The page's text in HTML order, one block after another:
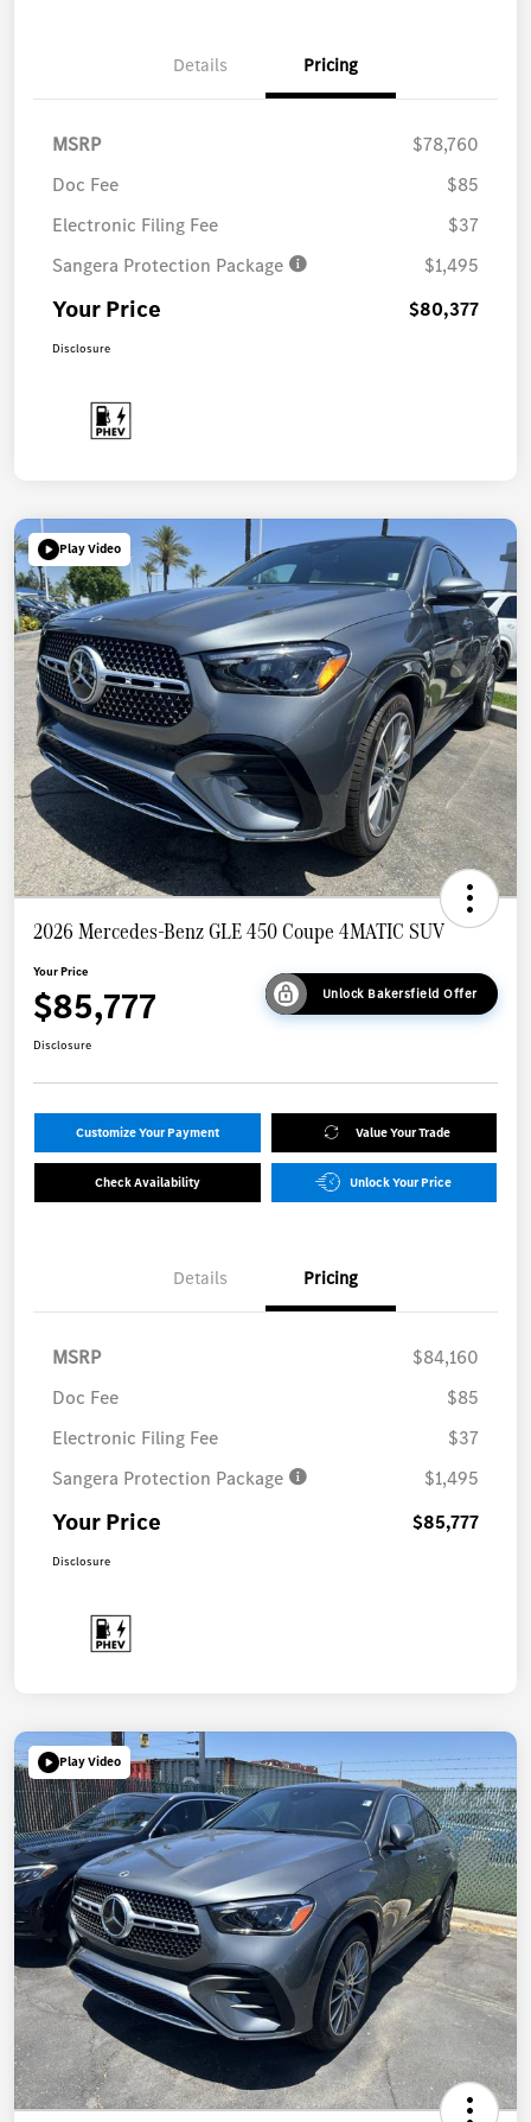
Details Pricing
MSRP
$78,760
Doc Fee
$85
Electronic Filing Fee
$37
Sangera Protection Package
$1,495
Your Price $80,377
Disclosure
Play Video
2026 Mercedes-Benz GLE 450 Coupe 4MATIC SUV
Your Price
$85,777 Unlock Bakersfield Offer
Disclosure
Customize Your Payment Value Your Trade
Check Availability Unlock Your Price
Details Pricing
MSRP
$84,160
Doc Fee
$85
Electronic Filing Fee
$37
Sangera Protection Package
$1,495
Your Price $85,777
Disclosure
Play Video